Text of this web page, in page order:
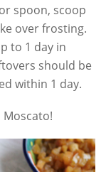
spoon, scoop
over frosting.
to 1 day in
should be
within 1 day.